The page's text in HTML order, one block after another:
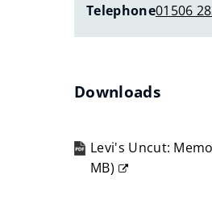
Telephone01506
Downloads
Levi's Uncut:
MB)